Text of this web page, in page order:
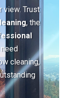
view. Trust
, the
cleaning,